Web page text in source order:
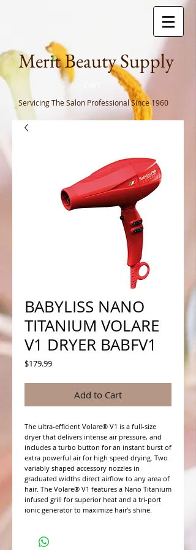
Merit Beauty Supply
Servicing The Salon ProfessionalSince 1960
BABYLISS NANO
TITANIUM VOLARE
V1 DRYER BABFV1
$179.99Price
Add to Cart
The ultra-efficient Volare® V1 is a full-size
dryer that delivers intense air pressure, and
includes a turbo button for an instant burst of
extra powerful air for high speed drying. Two
variably shaped accessory nozzles in
graduated widths direct airflow to any area of
hair. The Volare® V1 features a Nano Titanium
infused grill for superior heat and a tri-port
ionic generator to maximize hair's shine.